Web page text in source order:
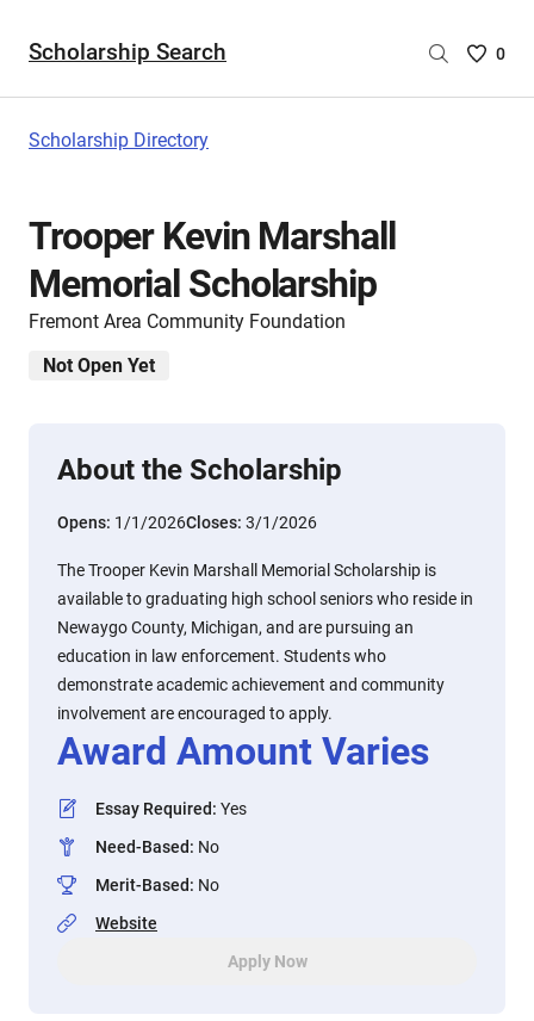
Scholarship Search
Saved
0
Scholarship Directory
Trooper Kevin Marshall
Memorial Scholarship
Fremont Area Community Foundation
Not Open Yet
About the Scholarship
Opens: 1/1/2026Closes: 3/1/2026
The Trooper Kevin Marshall Memorial Scholarship is
available to graduating high school seniors who reside in
Newaygo County, Michigan, and are pursuing an
education in law enforcement. Students who
demonstrate academic achievement and community
involvement are encouraged to apply.
Award Amount Varies
Essay Required: Yes
Need-Based: No
Merit-Based: No
Website
Apply Now